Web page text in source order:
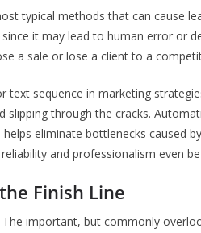
typical methods that can cause
it may lead to human error or
a sale or lose a client to a
text sequence in marketing
slipping through the cracks.
eliminate bottlenecks caused
and professionalism even
Finish Line
The important, but commonly